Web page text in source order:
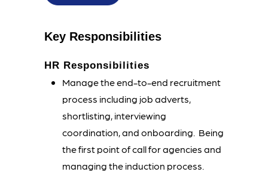
Key Responsibilities
HR Responsibilities
Manage the end-to-end recruitment
process including job adverts,
shortlisting, interviewing
coordination, and onboarding. Being
the first point of call for agencies and
managing the induction process.